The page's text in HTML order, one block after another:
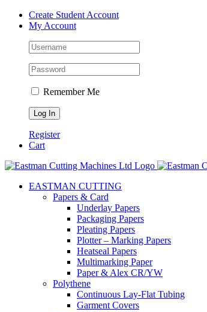
Skip
Create Student Account
My Account
Remember Me
Register
Cart
EASTMAN CUTTING
Papers & Card
Underlay Papers
Packaging Papers
Pleating Papers
Plotter – Marking Papers
Heatseal Papers
Multimarking Paper
Paper & Alex CR/YW
Polythene
Continuous Lay-Flat Tubing
Garment Covers